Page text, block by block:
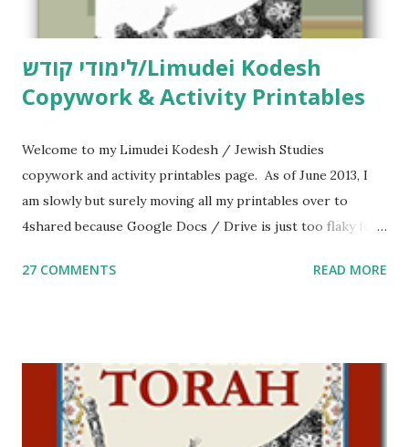
לימודי קודש/Limudei Kodesh
Copywork & Activity Printables
Welcome to my Limudei Kodesh / Jewish Studies
copywork and activity printables page. As of June 2013, I
am slowly but surely moving all my printables over to
4shared because Google Docs / Drive is just too flaky for
Parsha Activities More Chumash / Tanach Activities Yom
including Hebrew-English science resources and more,
click here . For Miscellaneous homeschool helps and
printables, click here . If you use any of my worksheets,
27 COMMENTS READ MORE